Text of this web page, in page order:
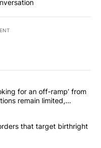
articles in the last
general is ‘looking for an
for an off-ramp’ from
remain limited,
executive orders that
that target birthright